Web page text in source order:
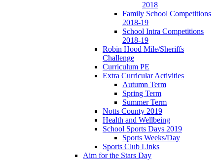
2018
Family School Competitions
2018-19
School Intra Competitions
2018-19
Robin Hood Mile/Sheriffs
Challenge
Curriculum PE
Extra Curricular Activities
Autumn Term
Spring Term
Summer Term
Notts County 2019
Health and Wellbeing
School Sports Days 2019
Sports Weeks/Day
Sports Club Links
Aim for the Stars Day